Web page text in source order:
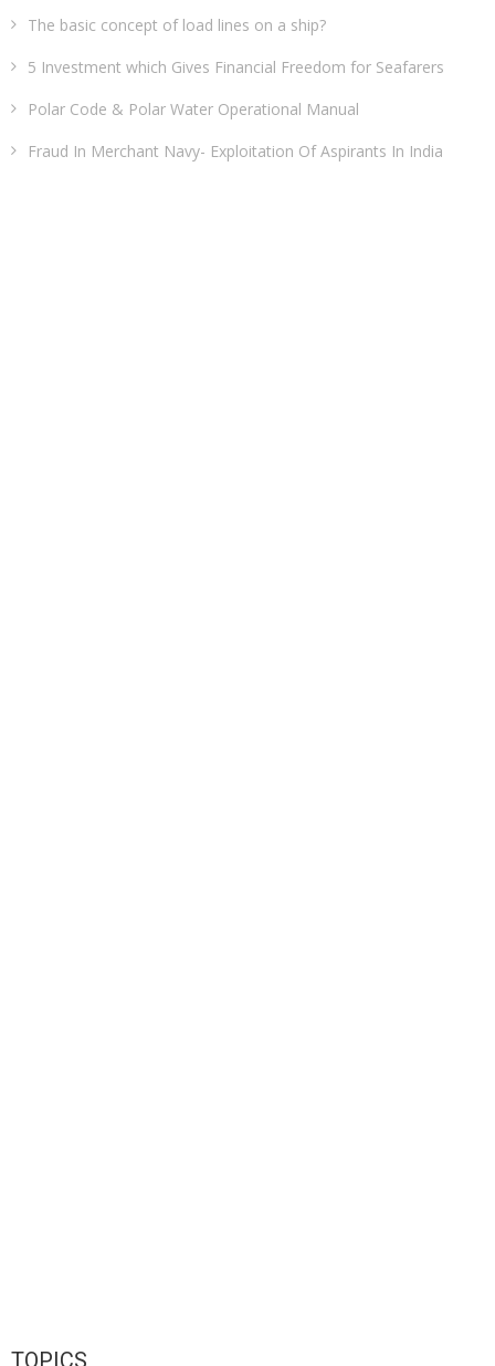
The basic concept of load lines on a ship?
5 Investment which Gives Financial Freedom for Seafarers
Polar Code & Polar Water Operational Manual
Fraud In Merchant Navy- Exploitation Of Aspirants In India
TOPICS